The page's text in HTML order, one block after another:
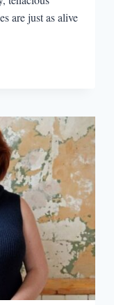
are just as alive